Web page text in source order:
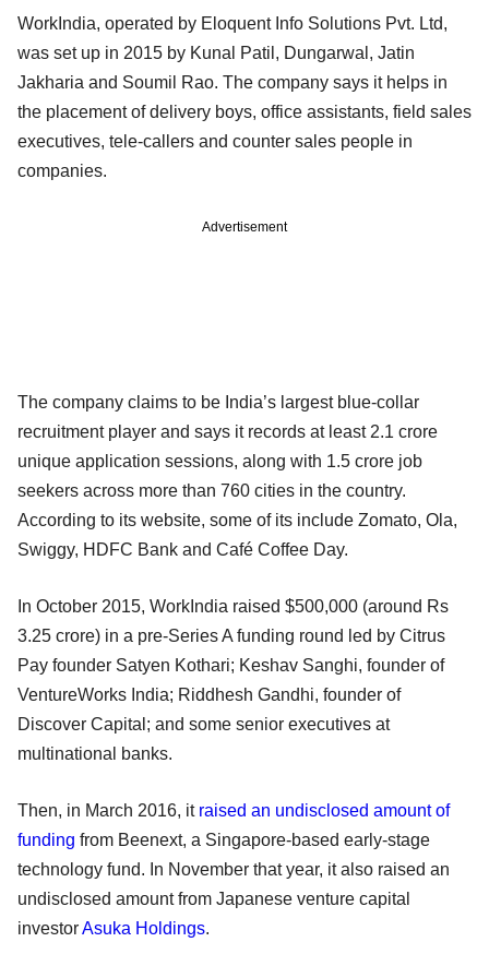
WorkIndia, operated by Eloquent Info Solutions Pvt. Ltd,
was set up in 2015 by Kunal Patil, Dungarwal, Jatin
Jakharia and Soumil Rao. The company says it helps in
the placement of delivery boys, office assistants, field sales
executives, tele-callers and counter sales people in
companies.
Advertisement
The company claims to be India’s largest blue-collar
recruitment player and says it records at least 2.1 crore
unique application sessions, along with 1.5 crore job
seekers across more than 760 cities in the country.
According to its website, some of its include Zomato, Ola,
Swiggy, HDFC Bank and Café Coffee Day.
In October 2015, WorkIndia raised $500,000 (around Rs
3.25 crore) in a pre-Series A funding round led by Citrus
Pay founder Satyen Kothari; Keshav Sanghi, founder of
VentureWorks India; Riddhesh Gandhi, founder of
Discover Capital; and some senior executives at
multinational banks.
Then, in March 2016, it raised an undisclosed amount of
funding from Beenext, a Singapore-based early-stage
technology fund. In November that year, it also raised an
undisclosed amount from Japanese venture capital
investorAsuka Holdings.